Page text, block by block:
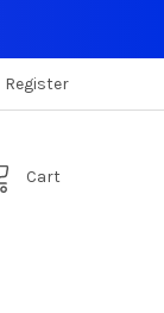
Register
Cart